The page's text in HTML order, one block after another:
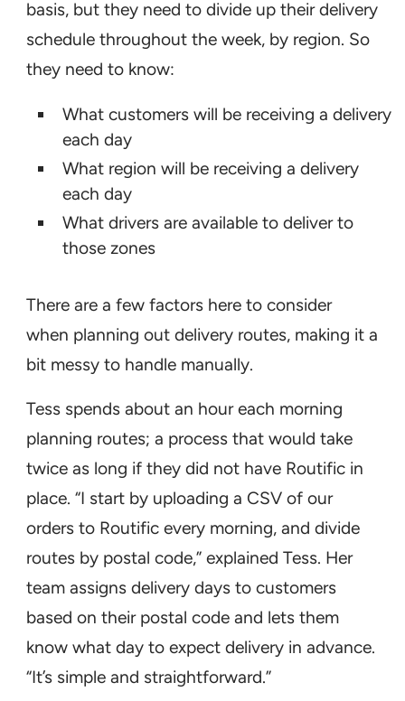
basis, but they need to divide up their delivery
schedule throughout the week, by region. So
they need to know:
What customers will be receiving a delivery
each day
What region will be receiving a delivery
each day
What drivers are available to deliver to
those zones
There are a few factors here to consider
when planning out delivery routes, making it a
bit messy to handle manually.
Tess spends about an hour each morning
planning routes; a process that would take
twice as long if they did not have Routific in
place. “I start by uploading a CSV of our
orders to Routific every morning, and divide
routes by postal code,” explained Tess. Her
team assigns delivery days to customers
based on their postal code and lets them
know what day to expect delivery in advance.
“It’s simple and straightforward.”